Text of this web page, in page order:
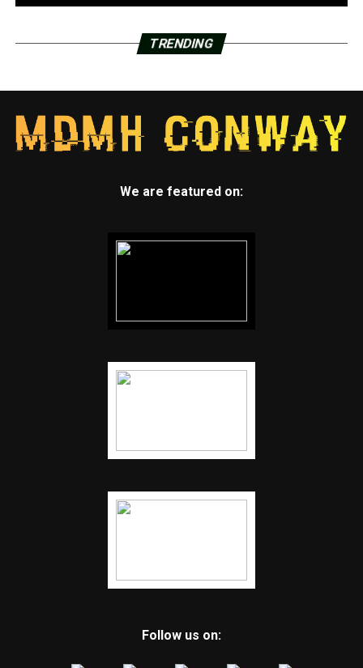
TRENDING
We are featured on:
Follow us on: